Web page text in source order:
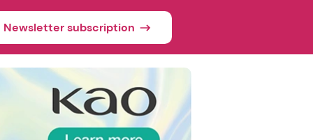
Newsletter subscription